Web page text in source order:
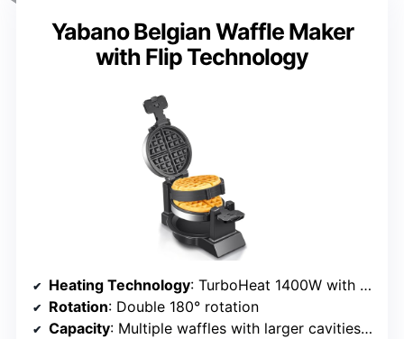
Yabano Belgian Waffle Maker
with Flip Technology
Heating Technology: TurboHeat 1400W with patented rotating coils
Rotation: Double 180° rotation
Capacity: Multiple waffles with larger cavities, efficient for busy times